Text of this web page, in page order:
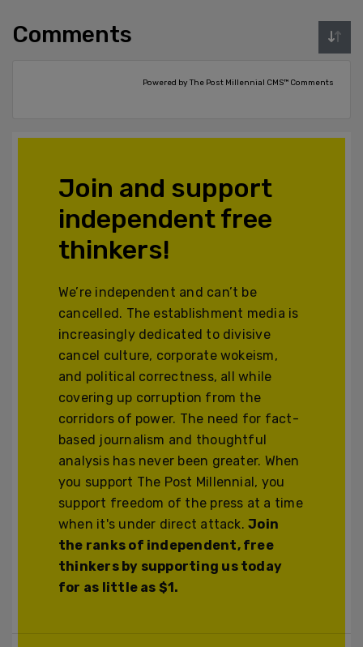
Comments
Powered by The Post Millennial CMS™ Comments
Join and support
independent free
thinkers!
We’re independent and can’t be
cancelled. The establishment media is
increasingly dedicated to divisive
cancel culture, corporate wokeism,
and political correctness, all while
covering up corruption from the
corridors of power. The need for fact-
based journalism and thoughtful
analysis has never been greater. When
you support The Post Millennial, you
support freedom of the press at a time
when it's under direct attack.Join
the ranks of independent, free
thinkers by supporting us today
for as little as $1.